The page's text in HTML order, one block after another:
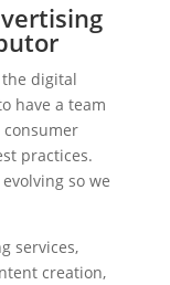
digital
have a team
practices.
so we
services,
creation,